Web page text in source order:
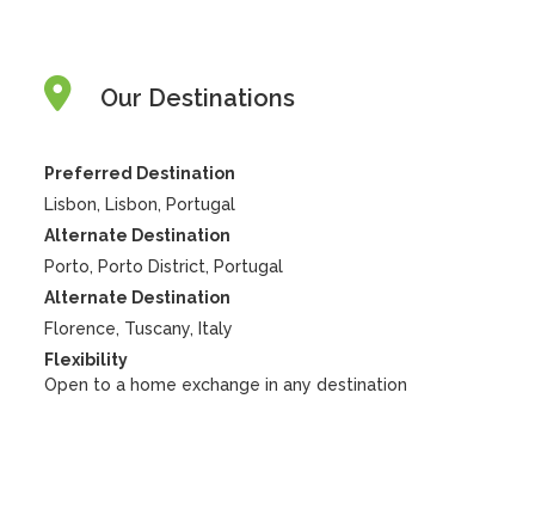
Our Destinations
Preferred Destination
Lisbon, Lisbon, Portugal
Alternate Destination
Porto, Porto District, Portugal
Alternate Destination
Florence, Tuscany, Italy
Flexibility
Open to a home exchange in any destination